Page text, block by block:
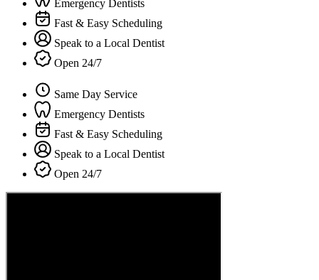
Emergency Dentists
Fast & Easy Scheduling
Speak to a Local Dentist
Open 24/7
Same Day Service
Emergency Dentists
Fast & Easy Scheduling
Speak to a Local Dentist
Open 24/7